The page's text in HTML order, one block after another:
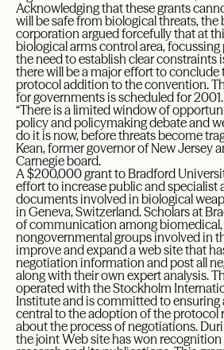
Acknowledging that these grants
will be safe from biological threats, the
corporation argued forcefully that at
biological arms control area,
the need to establish clear constraints
there will be a major effort to
protocol addition to the convention.
for governments is scheduled for 2001.
“There is a limited window of
policy and policymaking debate and
do it is now, before threats become
Kean, former governor of New Jersey
Carnegie board.
A $200,000 grant to Bradford
effort to increase public and specialist
documents involved in biological
in Geneva, Switzerland. Scholars at
of communication among
nongovernmental groups involved in
improve and expand a web site that
negotiation information and post all
along with their own expert analysis.
operated with the Stockholm
Institute and is committed to
central to the adoption of the protocol
about the process of negotiations.
the joint Web site has won